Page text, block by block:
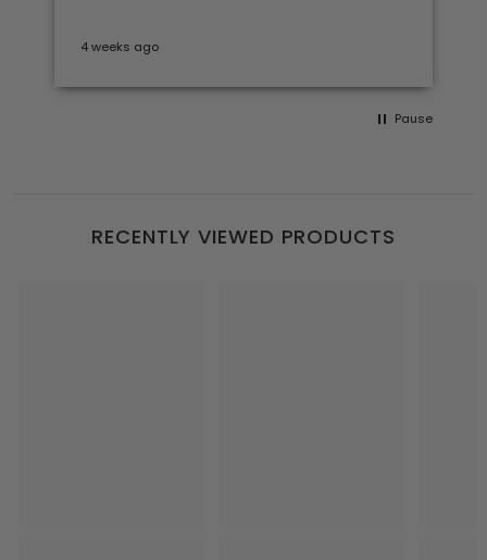
4 weeks ago
Pause
RECENTLY VIEWED PRODUCTS